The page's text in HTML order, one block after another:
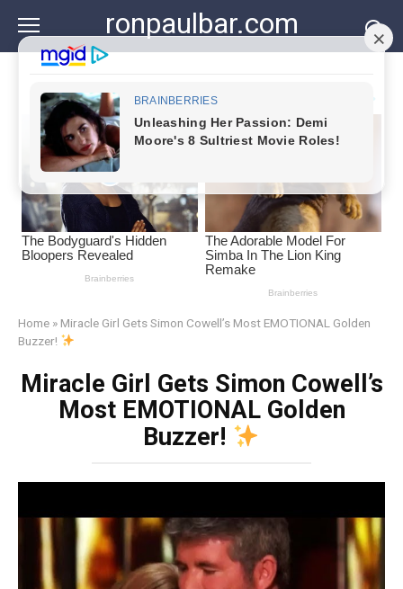
content
ronpaulbar.com
Home » Miracle Girl Gets Simon Cowell’s Most EMOTIONAL Golden
Buzzer!
Miracle Girl Gets Simon Cowell’s
Most EMOTIONAL Golden
Buzzer!